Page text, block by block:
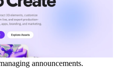
announcements.